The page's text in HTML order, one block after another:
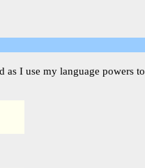
I use my language powers